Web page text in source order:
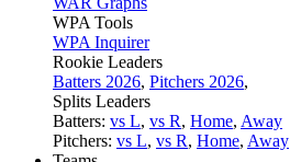
WPA Tools
WPA Inquirer
Rookie Leaders
Batters 2026, Pitchers 2026,
Splits Leaders
Batters: vs L, vs R, Home, Away
Pitchers: vs L, vs R, Home, Away